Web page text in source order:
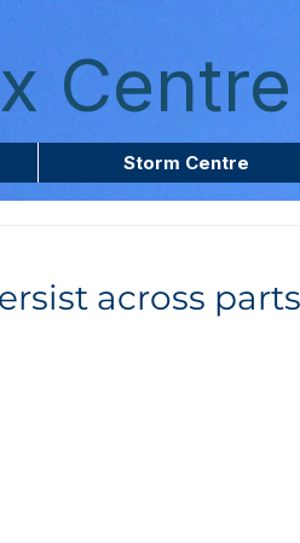
Centre
Storm Centre
across